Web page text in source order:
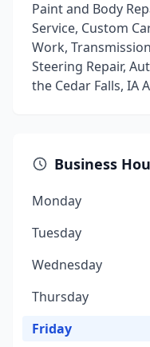
Paint and Body
Service, Custom
Work,
Steering Repair,
the Cedar Falls, IA
Business
Monday
Tuesday
Wednesday
Thursday
Friday